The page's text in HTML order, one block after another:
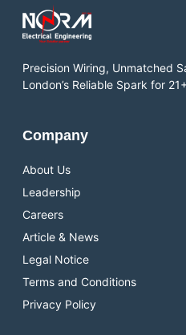
Precision Wiring, Unmatched
London’s Reliable Spark for
Company
About Us
Leadership
Careers
Article & News
Legal Notice
Terms and Conditions
Privacy Policy